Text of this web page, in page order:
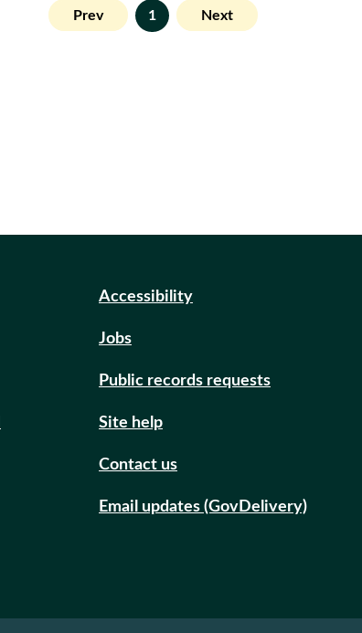
Prev 1 Next
Accessibility
Jobs
Public records requests
Site help
Contact us
Email updates (GovDelivery)